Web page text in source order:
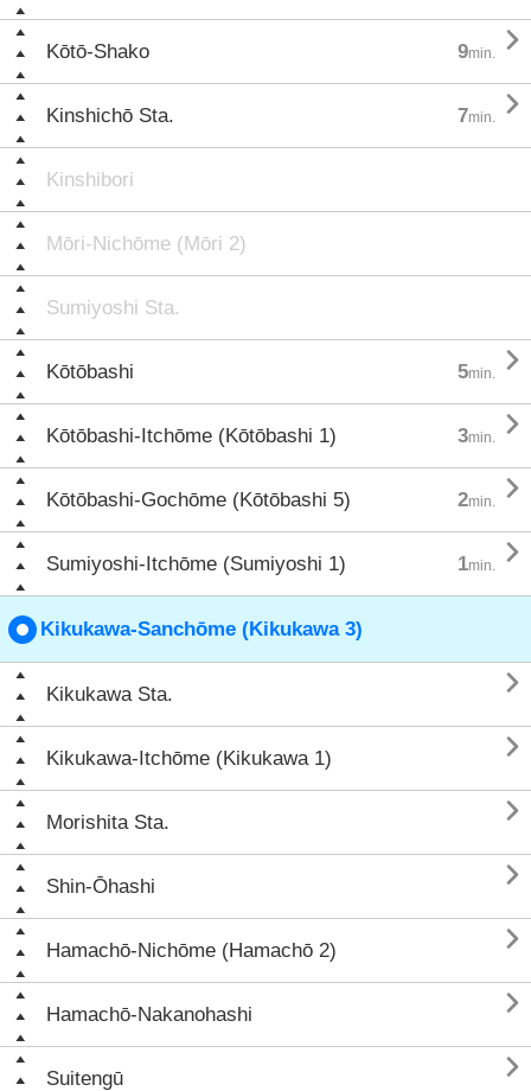
Kōtō-Shako 9min. 
Kinshichō Sta. 7min. 
Kinshibori
Mōri-Nichōme (Mōri 2)
Sumiyoshi Sta.
Kōtōbashi 5min. 
Kōtōbashi-Itchōme (Kōtōbashi 1) 3min. 
Kōtōbashi-Gochōme (Kōtōbashi 5) 2min. 
Sumiyoshi-Itchōme (Sumiyoshi 1) 1min. 
Kikukawa-Sanchōme (Kikukawa 3)
Kikukawa Sta. 
Kikukawa-Itchōme (Kikukawa 1) 
Morishita Sta. 
Shin-Ōhashi 
Hamachō-Nichōme (Hamachō 2) 
Hamachō-Nakanohashi 
Suitengū 